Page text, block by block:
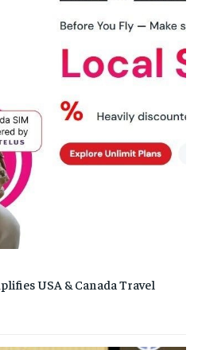
USA & Canada Travel